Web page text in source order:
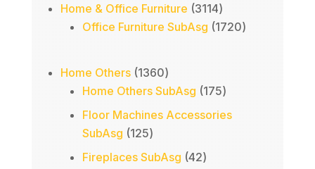
Home & Office Furniture 31143114
products
Office Furniture SubAsg 17201720
Home Others 13601360
products
Home Others SubAsg 175175
Floor Machines Accessories
SubAsg 125125
products
Fireplaces SubAsg 4242